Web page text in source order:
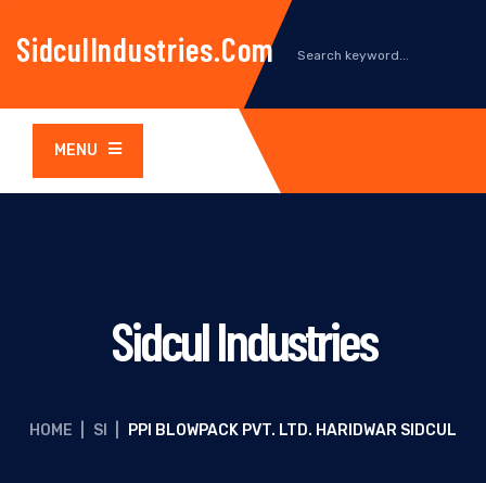
SidculIndustries.com
MENU
Sidcul Industries
HOME SI PPI BLOWPACK PVT. LTD. HARIDWAR SIDCUL